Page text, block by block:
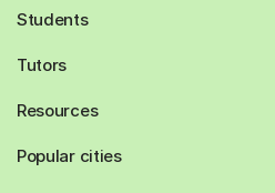
Students
Tutors
Resources
Popular cities